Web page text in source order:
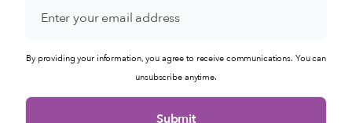
By providing your information, you agree to receive communications. You can
unsubscribe anytime.